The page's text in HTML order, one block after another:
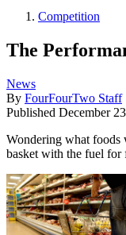
Competition
The
News
By FourFourTwo Staff
Published December
Wondering what
basket with the fuel for